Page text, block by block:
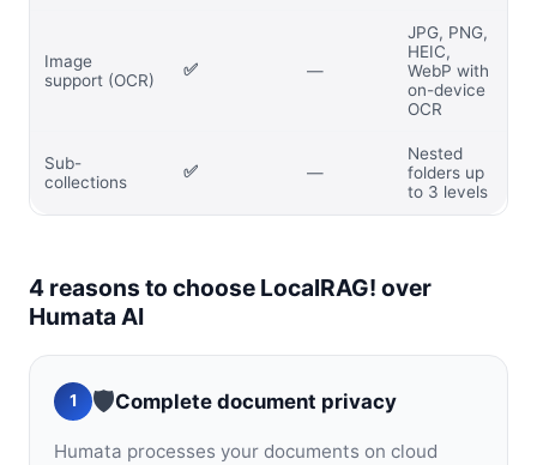
Image
support (OCR)
✅ —
JPG, PNG,
HEIC,
WebP with
on-device
OCR
Sub-
collections
✅ —
Nested
folders up
to 3 levels
4 reasons to choose LocalRAG! over
Humata AI
1 🛡️Complete document privacy
Humata processes your documents on cloud